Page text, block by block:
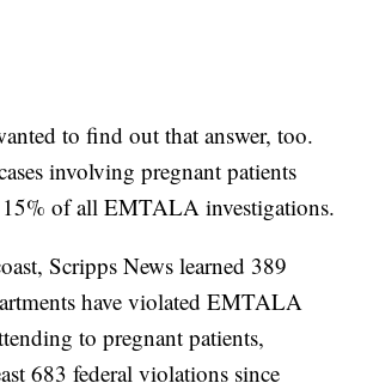
to find out that answer, too.
involving pregnant patients
15% of all EMTALA investigations.
Scripps News learned 389
have violated EMTALA
to pregnant patients,
683 federal violations since